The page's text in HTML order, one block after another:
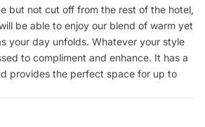
but not cut off from the rest of the hotel,
be able to enjoy our blend of warm yet
your day unfolds. Whatever your style
to compliment and enhance. It has a
provides the perfect space for up to